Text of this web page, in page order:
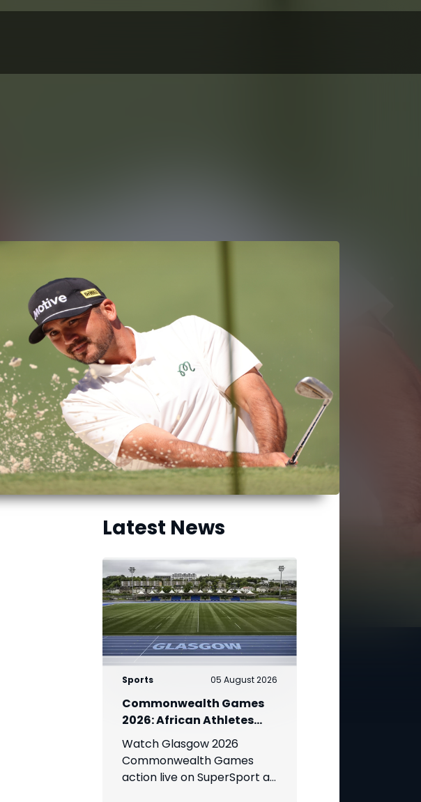
Latest News
Sports 05 August 2026
Commonwealth Games
2026: African Athletes
Shine at Glasgow Games
Live on SuperSport
Watch Glasgow 2026
Commonwealth Games
action live on SuperSport as